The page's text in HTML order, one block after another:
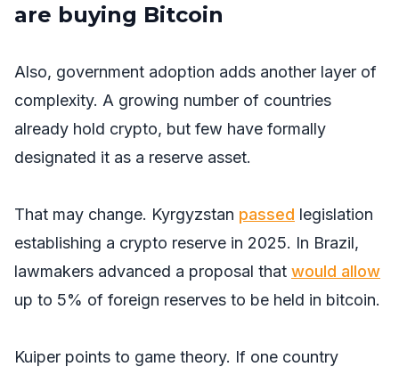
are buying Bitcoin
Also, government adoption adds another layer of
complexity. A growing number of countries
already hold crypto, but few have formally
designated it as a reserve asset.
That may change. Kyrgyzstan passed legislation
establishing a crypto reserve in 2025. In Brazil,
lawmakers advanced a proposal that would allow
up to 5% of foreign reserves to be held in bitcoin.
Kuiper points to game theory. If one country